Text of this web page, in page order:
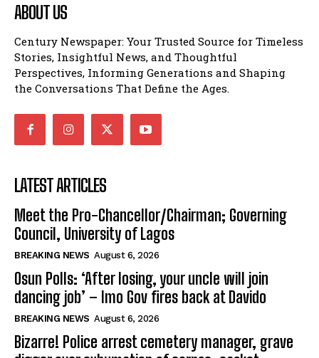
ABOUT US
Century Newspaper: Your Trusted Source for Timeless
Stories, Insightful News, and Thoughtful
Perspectives, Informing Generations and Shaping
the Conversations That Define the Ages.
LATEST ARTICLES
Meet the Pro-Chancellor/Chairman; Governing
Council, University of Lagos
BREAKING NEWS August 6, 2026
Osun Polls: ‘After losing, your uncle will join
dancing job’ – Imo Gov fires back at Davido
BREAKING NEWS August 6, 2026
Bizarre! Police arrest cemetery manager, grave